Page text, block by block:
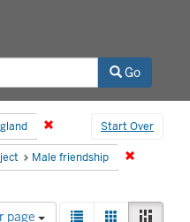
Go
Start Over
Remove constraint
constraint Pages: 0-99 pages
Male friendship
page
ViewList Gallery